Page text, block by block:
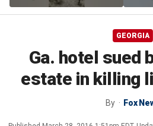
wildfires RAGE
GEORGIA
Ga. hotel sued
estate in killing
By Fox